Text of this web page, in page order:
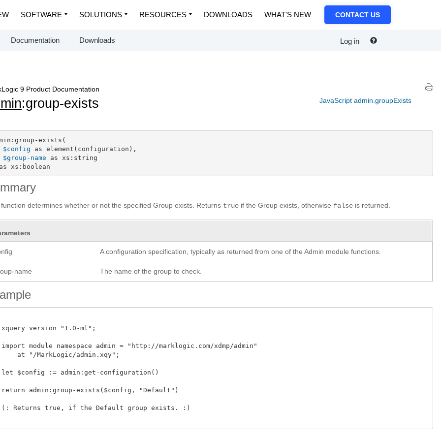
SOFTWARE SOLUTIONS RESOURCES DOWNLOADS WHAT'S NEW CONTACT US
Documentation Downloads Log in
JavaScript admin.groupExists
9 Product Documentation
:group-exists
exists(
$config as element(configuration),
$group-name as xs:string
xs:boolean
determines whether or not the specified Group exists. Returns true if the Group exists, otherwise false is returned.
A configuration specification, typically as returned from one of the Admin module functions.
name The name of the group to check.
xquery version "1.0-ml";
import module namespace admin = "http://marklogic.com/xdmp/admin"
at "/MarkLogic/admin.xqy";
let $config := admin:get-configuration()
return admin:group-exists($config, "Default")
(: Returns true, if the Default group exists. :)